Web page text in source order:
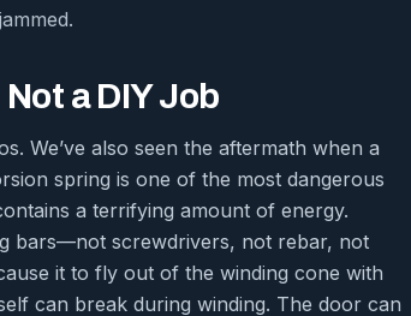
a DIY Job
We’ve also seen the aftermath when a
spring is one of the most dangerous
a terrifying amount of energy.
bars—not screwdrivers, not rebar, not
it to fly out of the winding cone with
can break during winding. The door can